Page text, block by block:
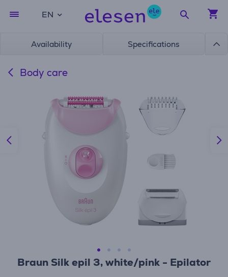
EN
Availability Specifications
Body care
Braun Silk epil 3, white/pink - Epilator